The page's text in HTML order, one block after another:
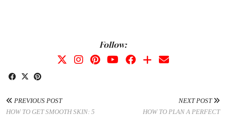
Follow:
PREVIOUS POST
HOW TO GET SMOOTH SKIN: 5
NEXT POST
HOW TO PLAN A PERFECT